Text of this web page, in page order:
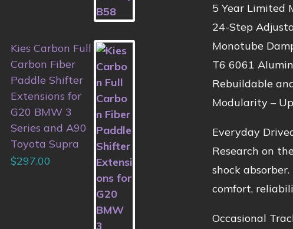
5 Year Limited
24-Step
Monotube
T6 6061
Rebuildable
Modularity –
Everyday
Research on
shock
comfort,
Occasional
Kies Carbon Full
Carbon Fiber
Paddle Shifter
Extensions for
G20 BMW 3
Series and A90
Toyota Supra
$297.00